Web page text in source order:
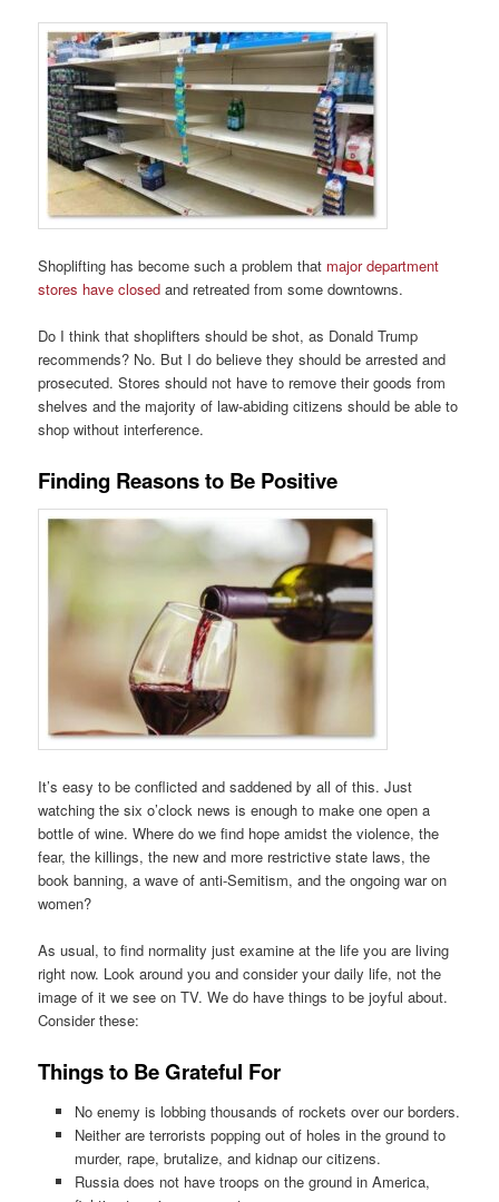
Shoplifting has become such a problem that major department
stores have closed and retreated from some downtowns.
Do I think that shoplifters should be shot, as Donald Trump
recommends? No. But I do believe they should be arrested and
prosecuted. Stores should not have to remove their goods from
shelves and the majority of law-abiding citizens should be able to
shop without interference.
Finding Reasons to Be Positive
It’s easy to be conflicted and saddened by all of this. Just
watching the six o’clock news is enough to make one open a
bottle of wine. Where do we find hope amidst the violence, the
fear, the killings, the new and more restrictive state laws, the
book banning, a wave of anti-Semitism, and the ongoing war on
women?
As usual, to find normality just examine at the life you are living
right now. Look around you and consider your daily life, not the
image of it we see on TV. We do have things to be joyful about.
Consider these:
Things to Be Grateful For
No enemy is lobbing thousands of rockets over our borders.
Neither are terrorists popping out of holes in the ground to
murder, rape, brutalize, and kidnap our citizens.
Russia does not have troops on the ground in America,